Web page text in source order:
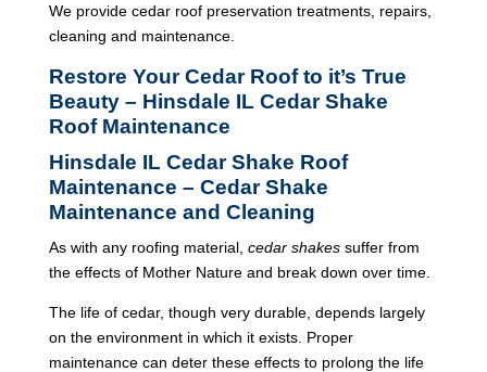
We provide cedar roof preservation treatments, repairs,
cleaning and maintenance.
Restore Your Cedar Roof to it’s True
Beauty – Hinsdale IL Cedar Shake
Roof Maintenance
Hinsdale IL Cedar Shake Roof
Maintenance – Cedar Shake
Maintenance and Cleaning
As with any roofing material, cedar shakessuffer from
the effects of Mother Nature and break down over time.
The life of cedar, though very durable, depends largely
on the environment in which it exists. Proper
maintenance can deter these effects to prolong the life